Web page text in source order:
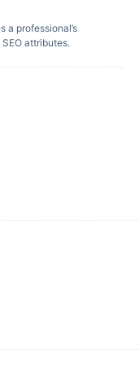
a professional’s
attributes.